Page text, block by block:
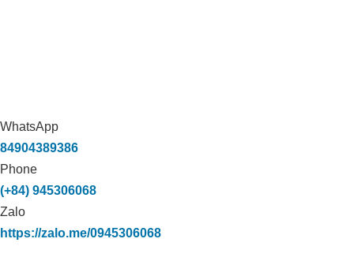
WhatsApp
84904389386
Phone
(+84) 945306068
Zalo
https://zalo.me/0945306068